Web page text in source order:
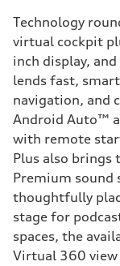
Technology
virtual cockpit
inch display,
lends fast,
navigation, and
Android Auto™
with remote
Plus also brings
Premium sound
thoughtfully
stage for
spaces, the
Virtual 360